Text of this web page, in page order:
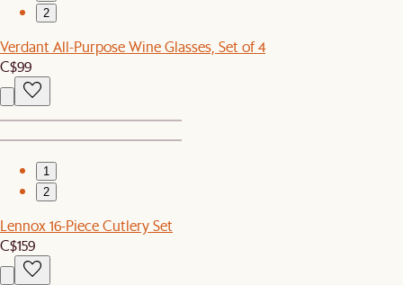
2
Verdant All-Purpose Wine Glasses, Set of 4
C$99
1
2
Lennox 16-Piece Cutlery Set
C$159